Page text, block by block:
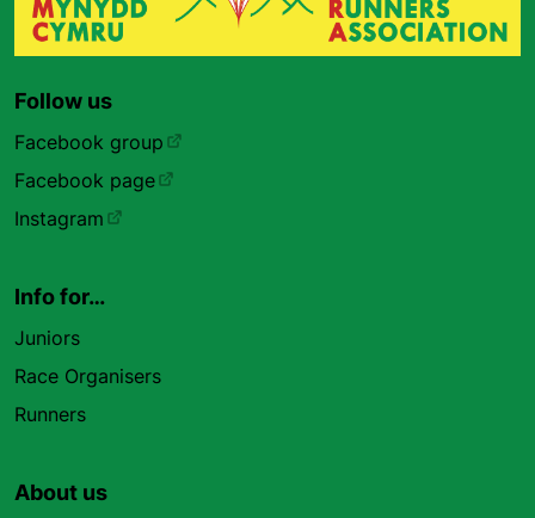
Follow us
Facebook group
Facebook page
Instagram
Info for…
Juniors
Race Organisers
Runners
About us